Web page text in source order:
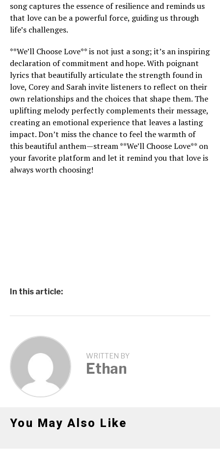
song captures the essence of resilience and reminds us
that love can be a powerful force, guiding us through
life’s challenges.
**We’ll Choose Love** is not just a song; it’s an inspiring
declaration of commitment and hope. With poignant
lyrics that beautifully articulate the strength found in
love, Corey and Sarah invite listeners to reflect on their
own relationships and the choices that shape them. The
uplifting melody perfectly complements their message,
creating an emotional experience that leaves a lasting
impact. Don’t miss the chance to feel the warmth of
this beautiful anthem—stream **We’ll Choose Love** on
your favorite platform and let it remind you that love is
always worth choosing!
In this article:
WRITTEN BY
Ethan
You May Also Like